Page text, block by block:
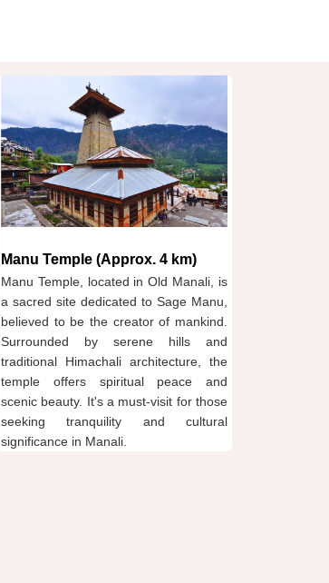
Manu Temple (Approx. 4 km)
Manu Temple, located in Old Manali, is
a sacred site dedicated to Sage Manu,
believed to be the creator of mankind.
Surrounded by serene hills and
traditional Himachali architecture, the
temple offers spiritual peace and
scenic beauty. It's a must-visit for those
seeking tranquility and cultural
significance in Manali.